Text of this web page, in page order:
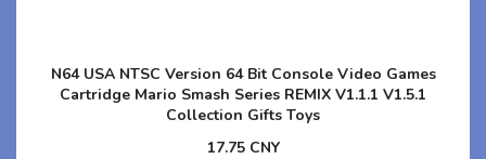
N64 USA NTSC Version 64 Bit Console Video Games
Cartridge Mario Smash Series REMIX V1.1.1 V1.5.1
Collection Gifts Toys
17.75 CNY